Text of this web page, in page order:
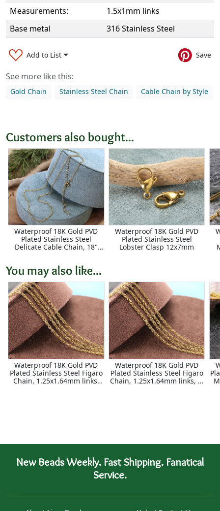
Measurements:
1.5x1mm links
Base metal
316 Stainless Steel
Add to List Save
See more like this:
Gold Chain Stainless Steel Chain Cable Chain by Style
Customers also bought...
Waterproof 18K Gold PVD
Plated Stainless Steel
Delicate Cable Chain, 18"
Waterproof 18K Gold PVD
Plated Stainless Steel
Lobster Clasp 12x7mm
You may also like...
Waterproof 18K Gold PVD
Plated Stainless Steel Figaro
Chain, 1.25x1.64mm links,
Waterproof 18K Gold PVD
Plated Stainless Steel Figaro
Chain, 1.25x1.64mm links, 5'
New Beads Weekly. Fast Shipping. Fanatical
Service.